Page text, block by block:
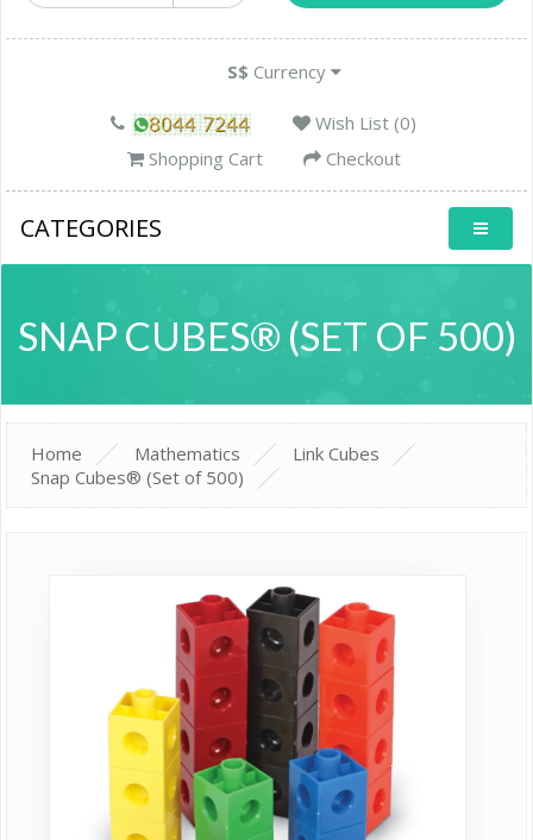
S$ Currency
Wish List (0)
Shopping Cart
Checkout
CATEGORIES
SNAP CUBES® (SET OF 500)
Home Mathematics
Link Cubes
Snap Cubes® (Set of 500)